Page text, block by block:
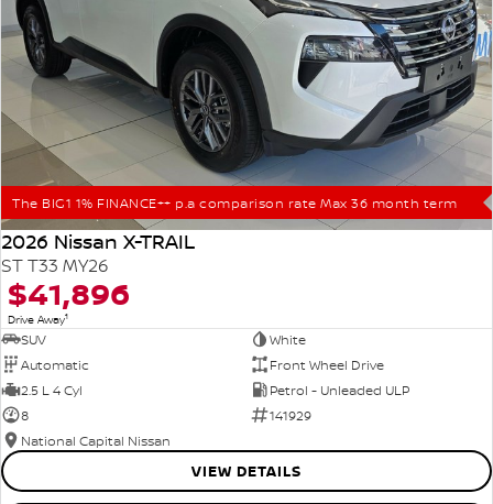
The BIG1 1% FINANCE++ p.a comparison rate Max 36 month term
2026 Nissan X-TRAIL
ST T33 MY26
$41,896
Drive Away1
SUV
White
Automatic
Front Wheel Drive
2.5 L 4 Cyl
Petrol - Unleaded ULP
8
141929
National Capital Nissan
VIEW DETAILS